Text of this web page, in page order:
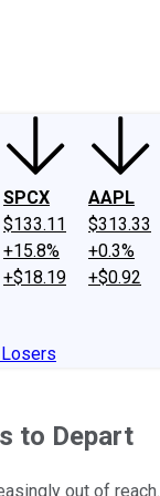
SPCX
$133.11
+15.8%
+$18.19
AAPL
$313.33
+0.3%
+$0.92
to Depart
out of reach.